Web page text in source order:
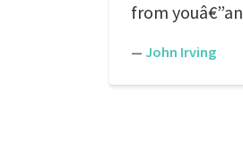
from
— John Irving